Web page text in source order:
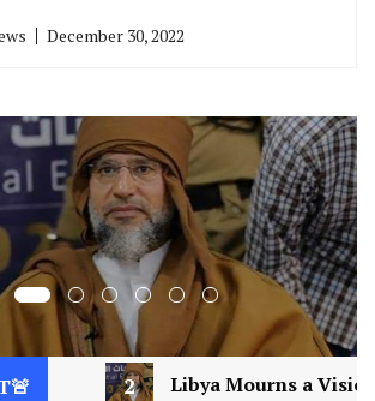
December 30, 2022
Saif al-Islam Gaddafi